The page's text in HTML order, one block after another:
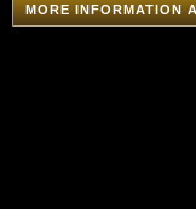
MORE INFORMATION